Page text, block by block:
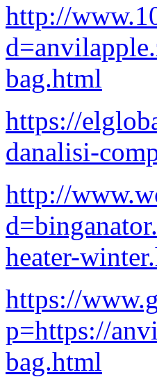
http://
bag.html
https://
danalisi-
http://
heater-
https://
p=https://
bag.html